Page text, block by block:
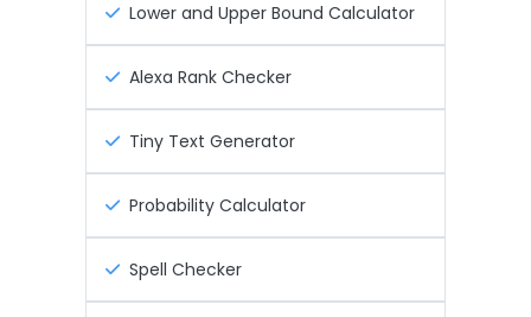
Lower and Upper Bound Calculator
Alexa Rank Checker
Tiny Text Generator
Probability Calculator
Spell Checker